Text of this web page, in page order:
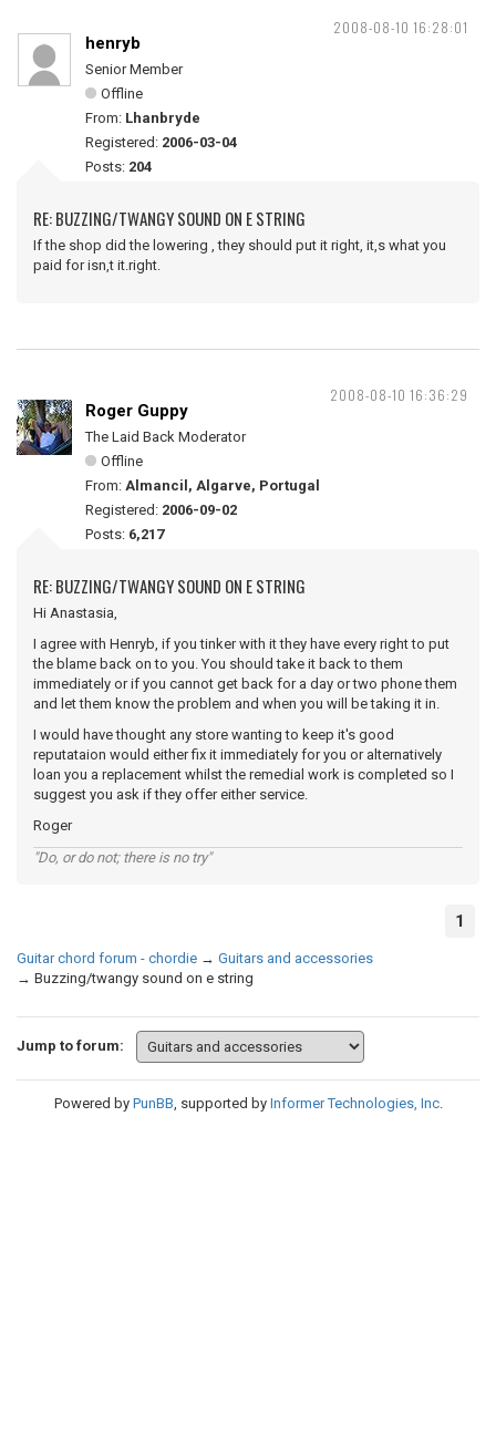
2008-08-10 16:28:01
henryb
Senior Member
Offline
From: Lhanbryde
Registered: 2006-03-04
Posts: 204
RE: BUZZING/TWANGY SOUND ON E STRING
If the shop did the lowering , they should put it right, it,s what you
paid for isn,t it.right.
2008-08-10 16:36:29
Roger Guppy
The Laid Back Moderator
Offline
From: Almancil, Algarve, Portugal
Registered: 2006-09-02
Posts: 6,217
RE: BUZZING/TWANGY SOUND ON E STRING
Hi Anastasia,
I agree with Henryb, if you tinker with it they have every right to put
the blame back on to you. You should take it back to them
immediately or if you cannot get back for a day or two phone them
and let them know the problem and when you will be taking it in.
I would have thought any store wanting to keep it's good
reputataion would either fix it immediately for you or alternatively
loan you a replacement whilst the remedial work is completed so I
suggest you ask if they offer either service.
Roger
"Do, or do not; there is no try"
1
Guitar chord forum - chordie → Guitars and accessories
→ Buzzing/twangy sound on e string
Jump to forum:
Powered by PunBB, supported by Informer Technologies, Inc.